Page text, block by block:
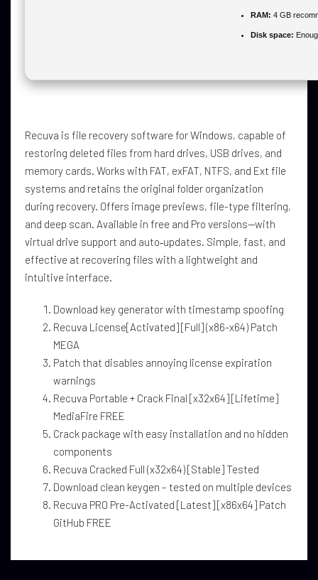
RAM: 4 GB
Disk space:
Recuva is file recovery software for Windows, capable of
restoring deleted files from hard drives, USB drives, and
memory cards. Works with FAT, exFAT, NTFS, and Ext file
systems and retains the original folder organization
during recovery. Offers image previews, file-type filtering,
and deep scan. Available in free and Pro versions—with
virtual drive support and auto‑updates. Simple, fast, and
effective at recovering files with a lightweight and
intuitive interface.
Download key generator with timestamp spoofing
Recuva License[Activated] [Full] (x86-x64) Patch
MEGA
Patch that disables annoying license expiration
warnings
Recuva Portable + Crack Final [x32x64] [Lifetime]
MediaFire FREE
Crack package with easy installation and no hidden
components
Recuva Cracked Full (x32x64) [Stable] Tested
Download clean keygen – tested on multiple devices
Recuva PRO Pre-Activated [Latest] [x86x64] Patch
GitHub FREE